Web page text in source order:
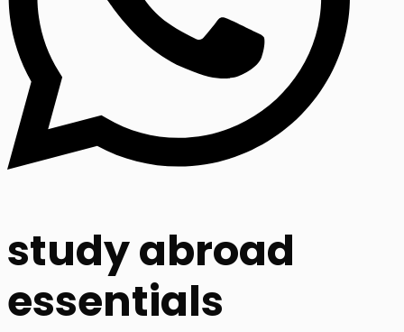
study abroad
essentials